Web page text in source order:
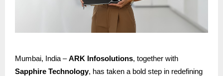
Mumbai, India –ARK Infosolutions, together with
Sapphire Technology, has taken a bold step in redefining